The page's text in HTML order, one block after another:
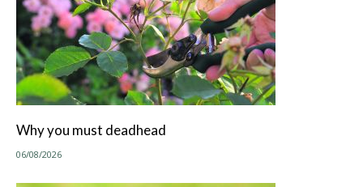
Why you must deadhead
06/08/2026